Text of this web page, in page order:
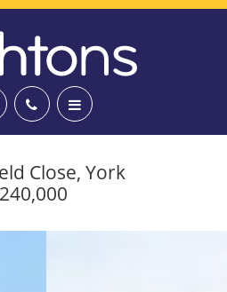
Close, York